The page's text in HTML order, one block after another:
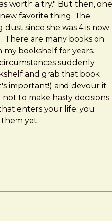
worth a try." But then, one
favorite thing. The
since she was 4 is now
are many books on
bookshelf for years.
suddenly
and grab that book
important!) and devour it
to make hasty decisions
enters your life; you
yet.